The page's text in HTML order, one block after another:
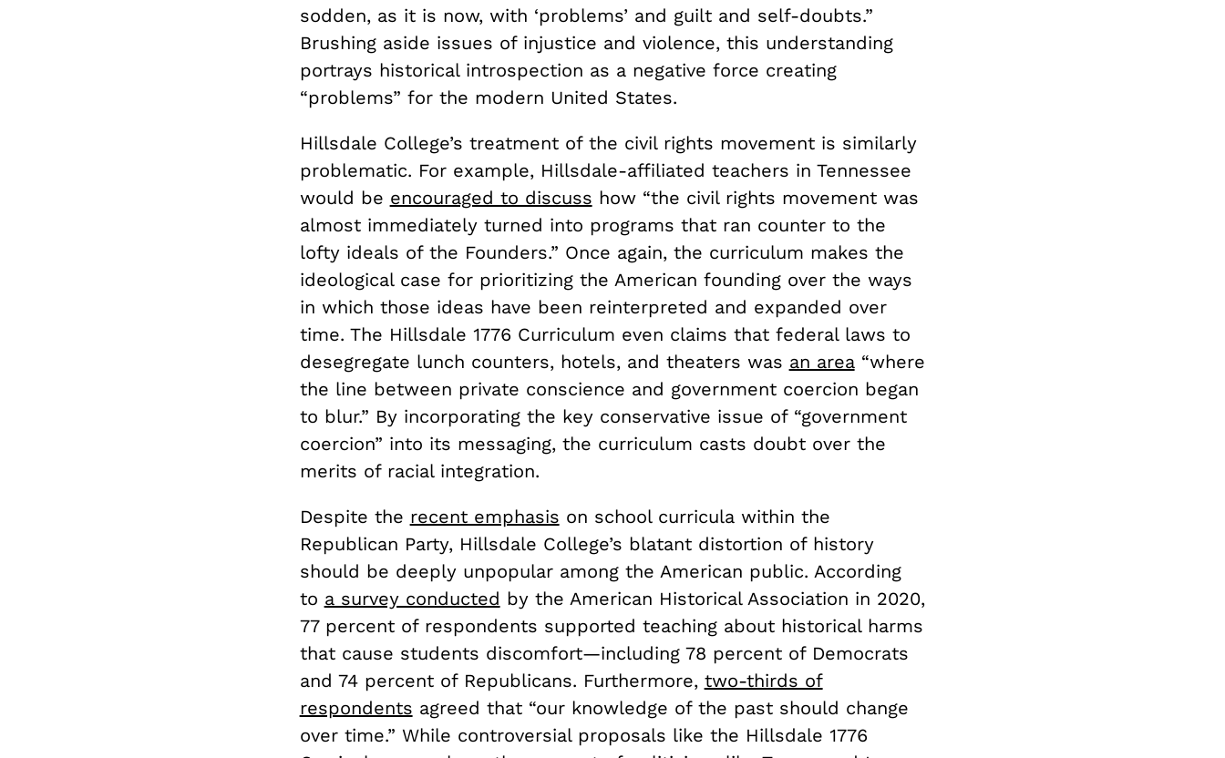
sodden, as it is now, with ‘problems’ and guilt and self-doubts.”
Brushing aside issues of injustice and violence, this understanding
portrays historical introspection as a negative force creating
“problems” for the modern United States.
Hillsdale College’s treatment of the civil rights movement is similarly
problematic. For example, Hillsdale-affiliated teachers in Tennessee
would be encouraged to discuss how “the civil rights movement was
almost immediately turned into programs that ran counter to the
lofty ideals of the Founders.” Once again, the curriculum makes the
ideological case for prioritizing the American founding over the ways
in which those ideas have been reinterpreted and expanded over
time. The Hillsdale 1776 Curriculum even claims that federal laws to
desegregate lunch counters, hotels, and theaters was an area“where
the line between private conscience and government coercion began
to blur.” By incorporating the key conservative issue of “government
coercion” into its messaging, the curriculum casts doubt over the
merits of racial integration.
Despite the recent emphasis on school curricula within the
Republican Party, Hillsdale College’s blatant distortion of history
should be deeply unpopular among the American public. According
to a survey conducted by the American Historical Association in 2020,
77 percent of respondents supported teaching about historical harms
that cause students discomfort—including 78 percent of Democrats
and 74 percent of Republicans. Furthermore, two-thirds of
respondents agreed that “our knowledge of the past should change
over time.” While controversial proposals like the Hillsdale 1776